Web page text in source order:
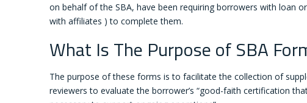
on behalf of the SBA, have been requiring borrowers with loan
with affiliates ) to complete them.
What Is The Purpose of SBA
The purpose of these forms is to facilitate the collection of
reviewers to evaluate the borrower’s “good-faith certification